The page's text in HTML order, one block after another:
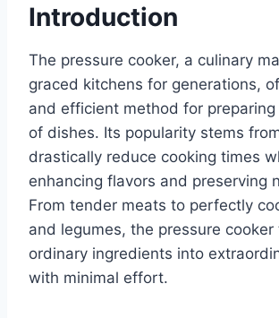
Introduction
The pressure cooker, a culinary
graced kitchens for generations,
and efficient method for
of dishes. Its popularity stems
drastically reduce cooking times
enhancing flavors and preserving
From tender meats to perfectly
and legumes, the pressure cooker
ordinary ingredients into
with minimal effort.